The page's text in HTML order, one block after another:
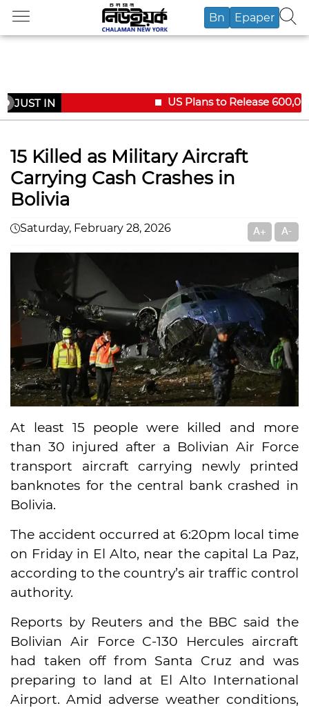
Bn Epaper
JUST IN US Plans to Release
15 Killed as Military Aircraft
Carrying Cash Crashes in
Bolivia
Saturday, February 28, 2026 A+ A-
At least 15 people were killed and more
than 30 injured after a Bolivian Air Force
transport aircraft carrying newly printed
banknotes for the central bank crashed in
Bolivia.
The accident occurred at 6:20pm local time
on Friday in El Alto, near the capital La Paz,
according to the country’s air traffic control
authority.
Reports by Reuters and the BBC said the
Bolivian Air Force C-130 Hercules aircraft
had taken off from Santa Cruz and was
preparing to land at El Alto International
Airport. Amid adverse weather conditions,